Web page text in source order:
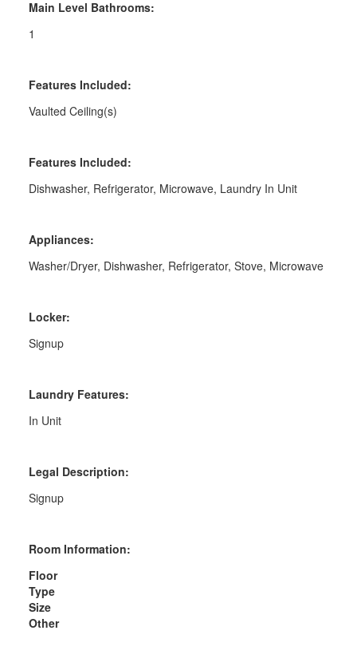
Main Level Bathrooms:
1
Features Included:
Vaulted Ceiling(s)
Features Included:
Dishwasher, Refrigerator, Microwave, Laundry In Unit
Appliances:
Washer/Dryer, Dishwasher, Refrigerator, Stove, Microwave
Locker:
Signup
Laundry Features:
In Unit
Legal Description:
Signup
Room Information:
Floor
Type
Size
Other